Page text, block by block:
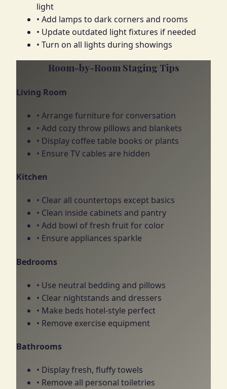
light
• Add lamps to dark corners and rooms
• Update outdated light fixtures if needed
• Turn on all lights during showings
Room-by-Room Staging Tips
Living Room
• Arrange furniture for conversation
• Add cozy throw pillows and blankets
• Display coffee table books or plants
• Ensure TV cables are hidden
Kitchen
• Clear all countertops except basics
• Clean inside cabinets and pantry
• Add bowl of fresh fruit for color
• Ensure appliances sparkle
Bedrooms
• Use neutral bedding and pillows
• Clear nightstands and dressers
• Make beds hotel-style perfect
• Remove exercise equipment
Bathrooms
• Display fresh, fluffy towels
• Remove all personal toiletries